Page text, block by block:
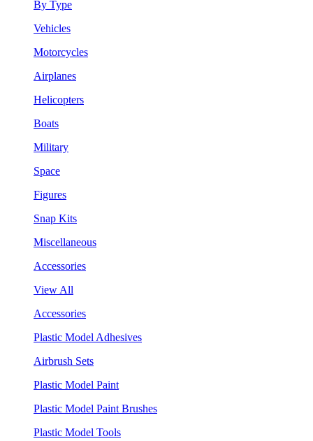
By Type
Vehicles
Motorcycles
Airplanes
Helicopters
Boats
Military
Space
Figures
Snap Kits
Miscellaneous
Accessories
View All
Accessories
Plastic Model Adhesives
Airbrush Sets
Plastic Model Paint
Plastic Model Paint Brushes
Plastic Model Tools